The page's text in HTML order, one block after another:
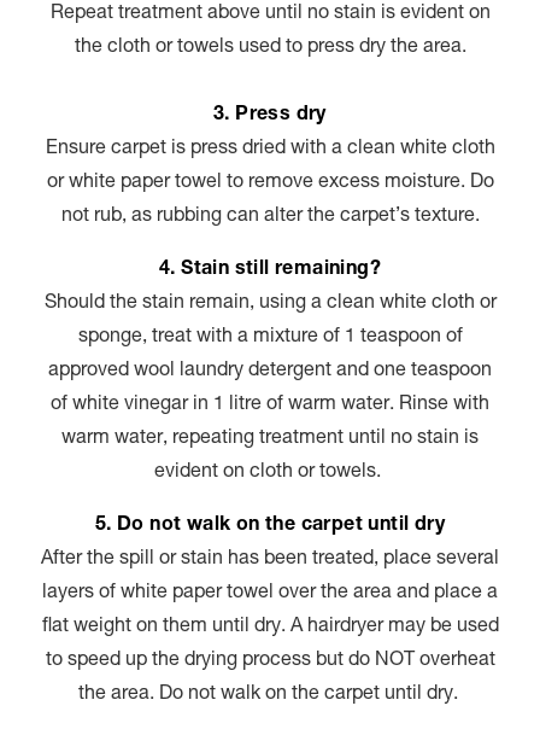
Repeat treatment above until no stain is evident on
the cloth or towels used to press dry the area.
3. Press dry
Ensure carpet is press dried with a clean white cloth
or white paper towel to remove excess moisture. Do
not rub, as rubbing can alter the carpet’s texture.
4. Stain still remaining?
Should the stain remain, using a clean white cloth or
sponge, treat with a mixture of 1 teaspoon of
approved wool laundry detergent and one teaspoon
of white vinegar in 1 litre of warm water. Rinse with
warm water, repeating treatment until no stain is
evident on cloth or towels.
5. Do not walk on the carpet until dry
After the spill or stain has been treated, place several
layers of white paper towel over the area and place a
flat weight on them until dry. A hairdryer may be used
to speed up the drying process but do NOT overheat
the area. Do not walk on the carpet until dry.